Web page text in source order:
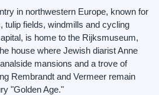
in northwestern Europe, known for
tulip fields, windmills and cycling
is home to the Rijksmuseum,
house where Jewish diarist Anne
mansions and a trove of
Rembrandt and Vermeer remain
"Golden Age."